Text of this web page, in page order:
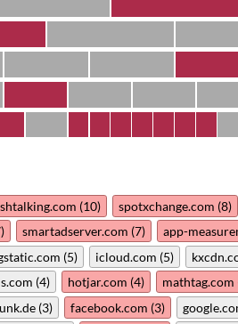
(10)
spotxchange.com (8)
smartadserver.com (7)
app-
(5) icloud.com (5)
(4) hotjar.com (4)
mathtag.com
(3) facebook.com (3)